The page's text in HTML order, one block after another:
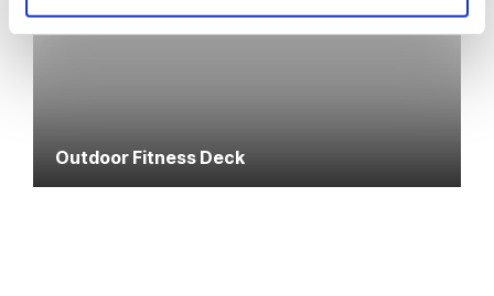
Outdoor Fitness Deck